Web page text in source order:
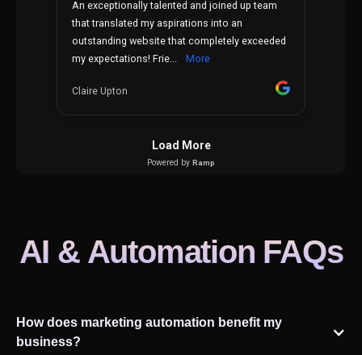
AI & Automation FAQs
How does marketing automation benefit my
business?